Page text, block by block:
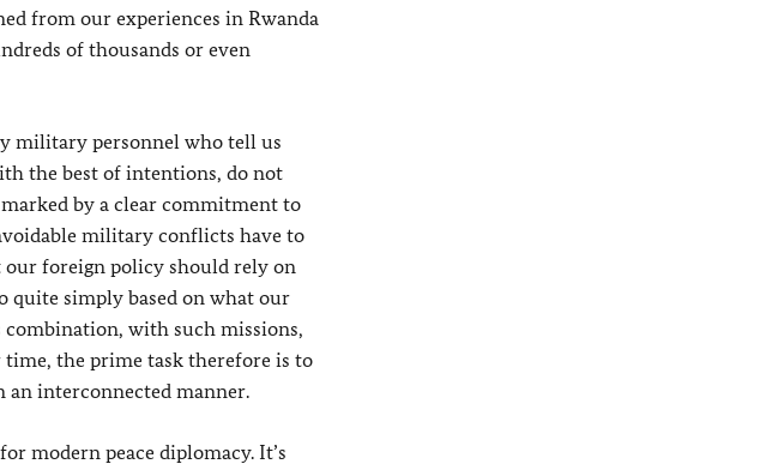
from our experiences in Rwanda
of thousands or even
military personnel who tell us
the best of intentions, do not
by a clear commitment to
military conflicts have to
our foreign policy should rely on
simply based on what our
with such missions,
the prime task therefore is to
interconnected manner.
modern peace diplomacy. It’s